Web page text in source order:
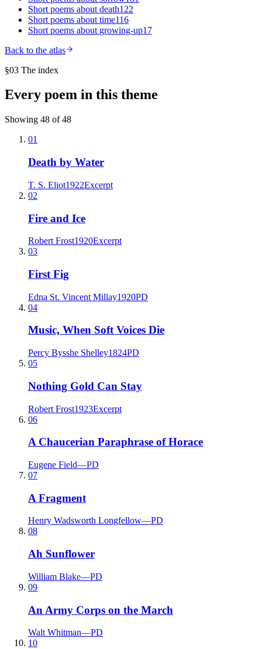
Short poems about death122
Short poems about time116
Short poems about growing-up17
Back to the atlas
§03 The index
Every poem in this theme
Showing 48 of48
01
Death by Water
T. S. Eliot1922Excerpt
02
Fire and Ice
Robert Frost1920Excerpt
03
First Fig
Edna St. Vincent Millay1920PD
04
Music, When Soft Voices Die
Percy Bysshe Shelley1824PD
05
Nothing Gold Can Stay
Robert Frost1923Excerpt
06
A Chaucerian Paraphrase of Horace
Eugene Field—PD
07
A Fragment
Henry Wadsworth Longfellow—PD
08
Ah Sunflower
William Blake—PD
09
An Army Corps on the March
Walt Whitman—PD
10